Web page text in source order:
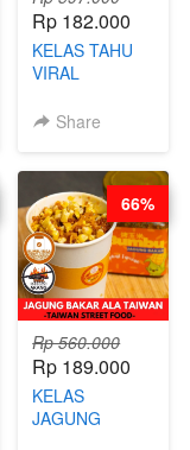
Rp 182.000
KELAS TAHU
VIRAL
ALA PRI*NG*N
Share
Rp 560.000
Rp 189.000
KELAS
JAGUNG
66%